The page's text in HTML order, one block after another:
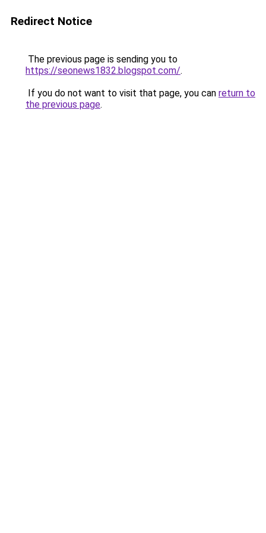
Redirect Notice
The previous page is sending you to
https://seonews1832.blogspot.com/.
If you do not want to visit that page, you can return to
the previous page.